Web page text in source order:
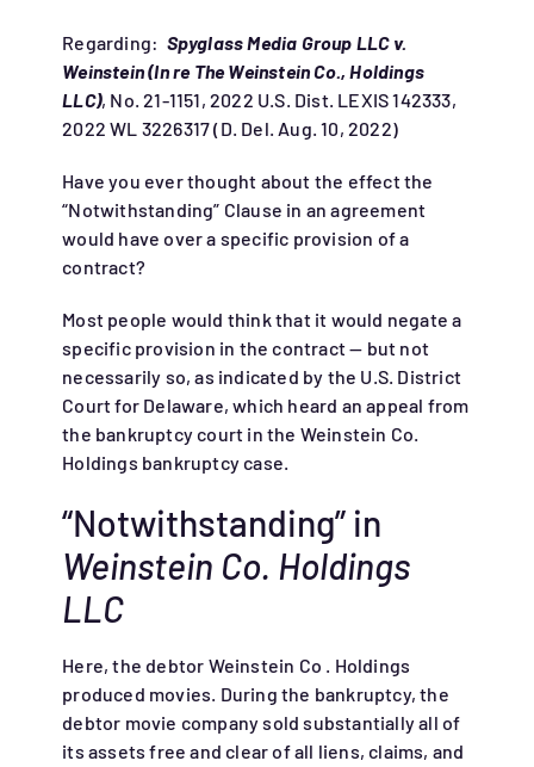
Regarding: Spyglass Media Group LLC v.
Weinstein (In re The Weinstein Co., Holdings
LLC), No. 21-1151, 2022 U.S. Dist. LEXIS 142333,
2022 WL 3226317 (D. Del. Aug. 10, 2022)
Have you ever thought about the effect the
“Notwithstanding” Clause in an agreement
would have over a specific provision of a
contract?
Most people would think that it would negate a
specific provision in the contract — but not
necessarily so, as indicated by the U.S. District
Court for Delaware, which heard an appeal from
the bankruptcy court in the Weinstein Co.
Holdings bankruptcy case.
“Notwithstanding” in
Weinstein Co. Holdings
LLC
Here, the debtor Weinstein Co . Holdings
produced movies. During the bankruptcy, the
debtor movie company sold substantially all of
its assets free and clear of all liens, claims, and